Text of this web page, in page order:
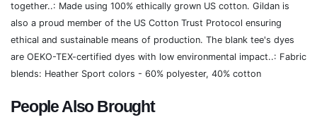
together..: Made using 100% ethically grown US cotton. Gildan is
also a proud member of the US Cotton Trust Protocol ensuring
ethical and sustainable means of production. The blank tee's dyes
are OEKO-TEX-certified dyes with low environmental impact..: Fabric
blends: Heather Sport colors - 60% polyester, 40% cotton
People Also Brought